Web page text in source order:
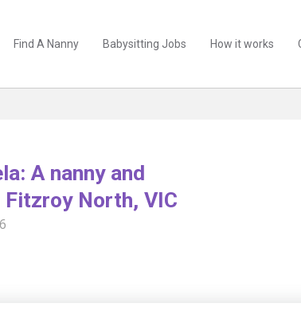
Find A Nanny Babysitting Jobs How it works
A nanny and
North, VIC